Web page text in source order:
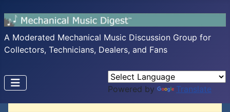
A Moderated Mechanical Music Discussion Group for
Collectors, Technicians, Dealers, and Fans
Powered by Translate